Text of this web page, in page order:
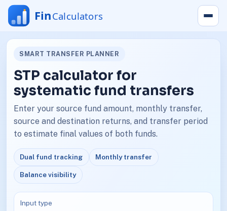
SMART TRANSFER PLANNER
STP calculator for
systematic fund transfers
Enter your source fund amount, monthly transfer,
source and destination returns, and transfer period
to estimate final values of both funds.
Dual fund tracking Monthly transfer
Balance visibility
Input type